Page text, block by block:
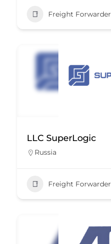
Freight Forwarder
LLC SuperLogic
Russia
Freight Forwarder